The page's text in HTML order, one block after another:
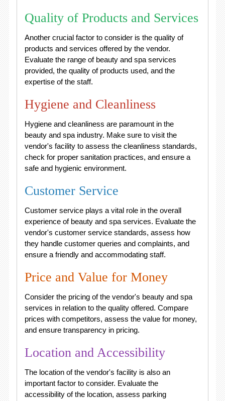
Quality of Products and Services
Another crucial factor to consider is the quality of
products and services offered by the vendor.
Evaluate the range of beauty and spa services
provided, the quality of products used, and the
expertise of the staff.
Hygiene and Cleanliness
Hygiene and cleanliness are paramount in the
beauty and spa industry. Make sure to visit the
vendor's facility to assess the cleanliness standards,
check for proper sanitation practices, and ensure a
safe and hygienic environment.
Customer Service
Customer service plays a vital role in the overall
experience of beauty and spa services. Evaluate the
vendor's customer service standards, assess how
they handle customer queries and complaints, and
ensure a friendly and accommodating staff.
Price and Value for Money
Consider the pricing of the vendor's beauty and spa
services in relation to the quality offered. Compare
prices with competitors, assess the value for money,
and ensure transparency in pricing.
Location and Accessibility
The location of the vendor's facility is also an
important factor to consider. Evaluate the
accessibility of the location, assess parking